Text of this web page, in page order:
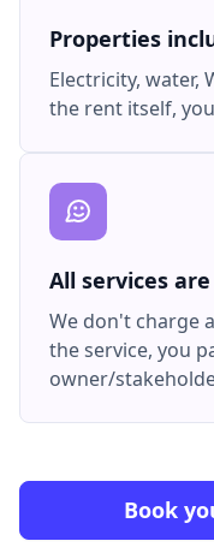
Properties
Electricity, water,
the rent itself,
All services
We don't charge
the service, you
owner/
Book